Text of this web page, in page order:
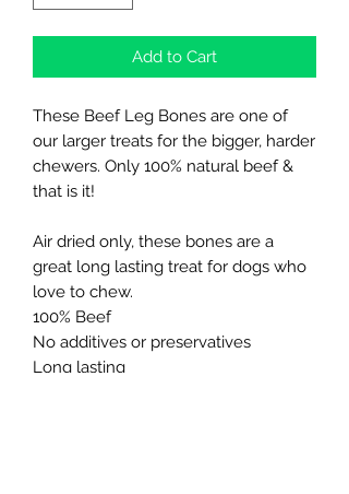
Add to Cart
These Beef Leg Bones are one of
our larger treats for the bigger, harder
chewers. Only 100% natural beef &
that is it!
Air dried only, these bones are a
great long lasting treat for dogs who
love to chew.
100% Beef
No additives or preservatives
Long lasting